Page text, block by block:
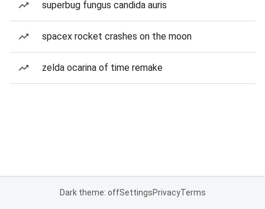
superbug fungus candida auris
spacex rocket crashes on the moon
zelda ocarina of time remake
Dark theme: offSettingsPrivacyTerms